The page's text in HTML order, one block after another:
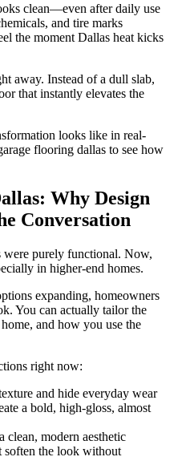
clean—even after daily use
and tire marks
the moment Dallas heat kicks
away. Instead of a dull slab,
that instantly elevates the
looks like in real-
flooring dallas to see how
Why Design
Conversation
were purely functional. Now,
in higher-end homes.
expanding, homeowners
You can actually tailor the
and how you use the
right now:
and hide everyday wear
a bold, high-gloss, almost
clean, modern aesthetic
soften the look without